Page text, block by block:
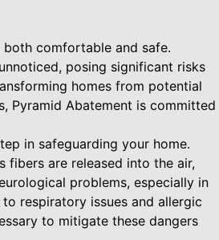
comfortable and safe.
posing significant risks
homes from potential
Pyramid Abatement is committed
in safeguarding your home.
fibers are released into the air,
problems, especially in
respiratory issues and allergic
to mitigate these dangers